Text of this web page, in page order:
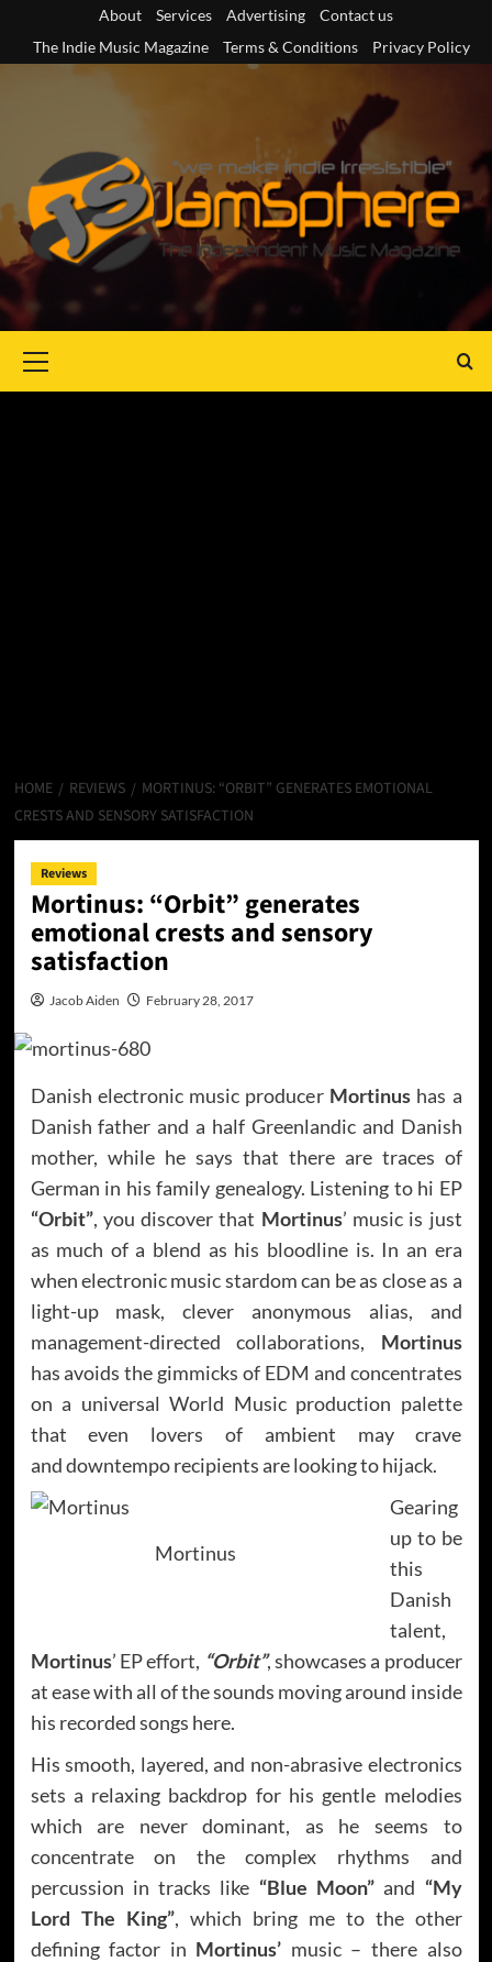
content
About Services Advertising
Contact us
The Indie Music Magazine
Terms & Conditions Privacy Policy
Menu
HOME REVIEWS
MORTINUS: “ORBIT” GENERATES EMOTIONAL
CRESTS AND SENSORY SATISFACTION
Reviews
Mortinus: “Orbit” generates
emotional crests and sensory
satisfaction
Jacob Aiden February 28, 2017
Danish electronic music producer Mortinushas a
Danish father and a half Greenlandic and Danish
mother, while he says that there are traces of
German in his family genealogy. Listening to hi EP
“Orbit”, you discover that Mortinus’ music is just
as much of a blend as his bloodline is. In an era
when electronic music stardom can be as close as a
light-up mask, clever anonymous alias, and
management-directed collaborations, Mortinus
has avoids the gimmicks of EDM and concentrates
on a universal World Music production palette
that even lovers of ambient may crave
and downtempo recipients are looking to hijack.
Mortinus
Gearing
up to be
this
Danish
talent,
Mortinus’ EP effort, “Orbit”,showcases a producer
at ease with all of the sounds moving around inside
his recorded songs here.
His smooth, layered, and non-abrasive electronics
sets a relaxing backdrop for his gentle melodies
which are never dominant, as he seems to
concentrate on the complex rhythms and
percussion in tracks like “Blue Moon”and “My
Lord The King”, which bring me to the other
defining factor in Mortinus’ music – there also